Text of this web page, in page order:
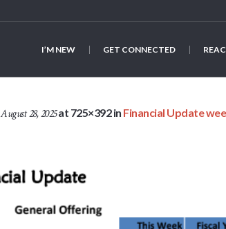
I’M NEW GET CONNECTED
August 28, 2025at 725×392 in Financial Update